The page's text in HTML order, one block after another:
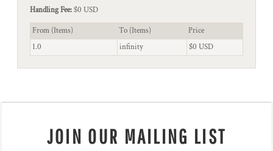
Handling Fee:$0 USD
From (Items)
To (Items)
Price
1.0
infinity $0 USD
JOIN OUR MAILING LIST